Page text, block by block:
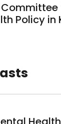
Policy in